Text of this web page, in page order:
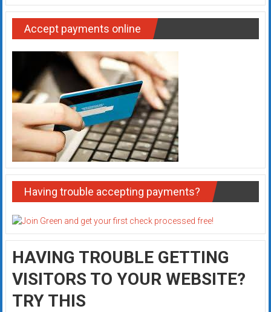
Accept payments online
Having trouble accepting payments?
HAVING TROUBLE GETTING
VISITORS TO YOUR WEBSITE?
TRY THIS